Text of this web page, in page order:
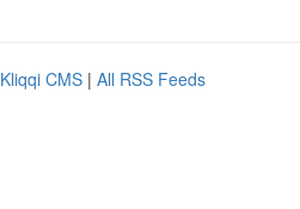
Kliqqi CMS | All RSS Feeds